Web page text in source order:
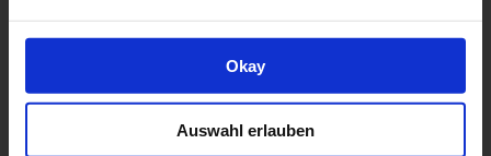
Okay
Auswahl erlauben